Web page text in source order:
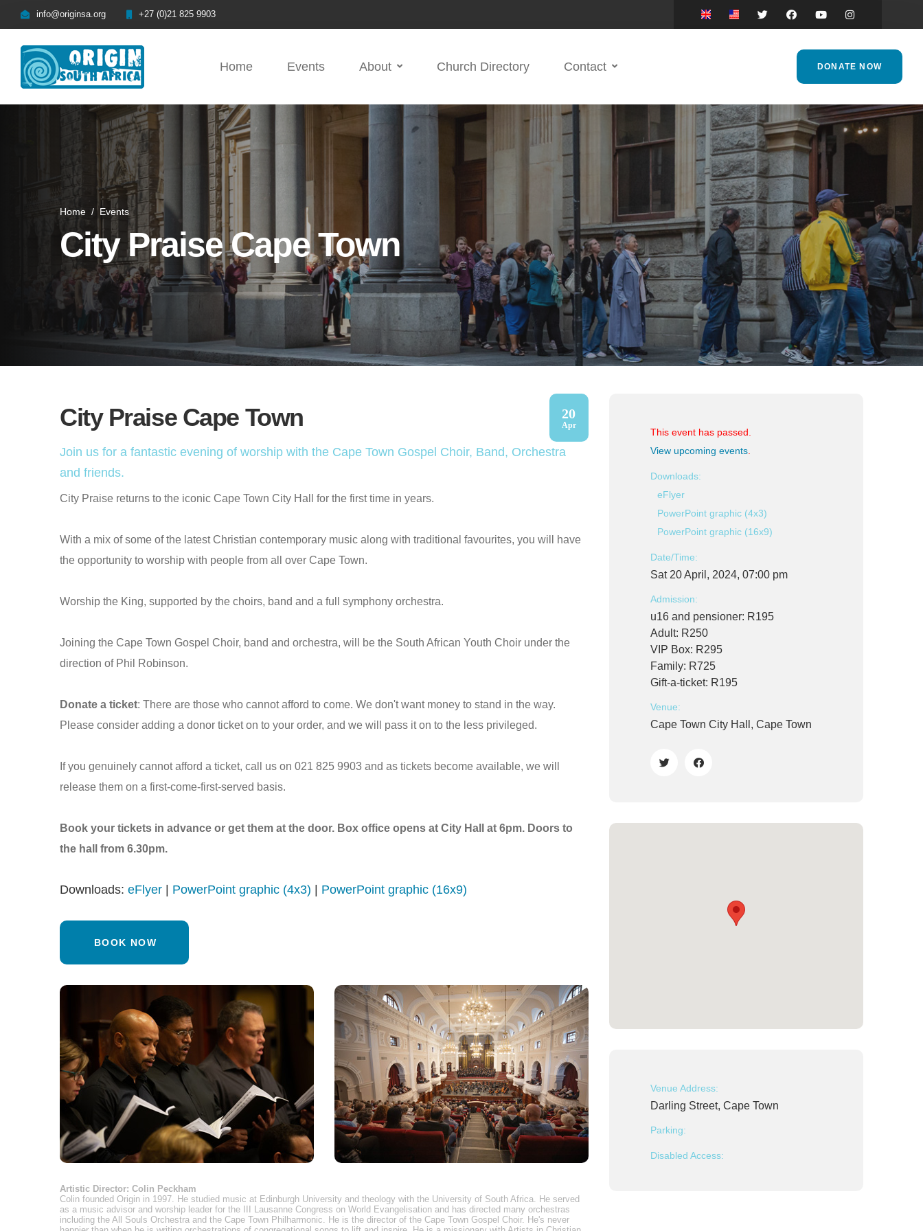
info@originsa.org +27 (0)21 825 9903
Home Events About Church Directory Contact DONATE NOW
Home / Events
City Praise Cape Town
City Praise Cape Town 20
Apr
Join us for a fantastic evening of worship with the Cape Town Gospel Choir, Band, Orchestra
and friends.
City Praise returns to the iconic Cape Town City Hall for the first time in years.
With a mix of some of the latest Christian contemporary music along with traditional favourites, you will have
the opportunity to worship with people from all over Cape Town.
Worship the King, supported by the choirs, band and a full symphony orchestra.
Joining the Cape Town Gospel Choir, band and orchestra, will be the South African Youth Choir under the
direction of Phil Robinson.
Donate a ticket: There are those who cannot afford to come. We don't want money to stand in the way.
Please consider adding a donor ticket on to your order, and we will pass it on to the less privileged.
If you genuinely cannot afford a ticket, call us on 021 825 9903 and as tickets become available, we will
release them on a first-come-first-served basis.
Book your tickets in advance or get them at the door. Box office opens at City Hall at 6pm. Doors to
the hall from 6.30pm.
Downloads: eFlyer PowerPoint graphic (4x3) PowerPoint graphic (16x9)
BOOK NOW
Artistic Director: Colin Peckham
Colin founded Origin in 1997. He studied music at Edinburgh University and theology with the University of South Africa. He served
as a music advisor and worship leader for the III Lausanne Congress on World Evangelisation and has directed many orchestras
including the All Souls Orchestra and the Cape Town Philharmonic. He is the director of the Cape Town Gospel Choir. He's never
This event has passed.
View upcoming events
Downloads:
eFlyer
PowerPoint graphic (4x3)
PowerPoint graphic (16x9)
Date/Time:
Sat 20 April, 2024, 07:00 pm
Admission:
u16 and pensioner: R195
Adult: R250
VIP Box: R295
Family: R725
Gift-a-ticket: R195
Venue:
Cape Town City Hall, Cape Town
Venue Address:
Darling Street, Cape Town
Parking:
Disabled Access: